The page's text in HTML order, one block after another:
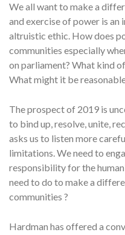
We all want to make a
and exercise of power is
altruistic ethic. How does
communities especially
on parliament? What kind
What might it be
The prospect of 2019 is
to bind up, resolve, unite,
asks us to listen more
limitations. We need to
responsibility for the
need to do to make a
communities ?
Hardman has offered a